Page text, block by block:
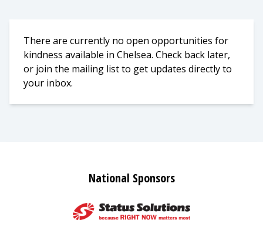
There are currently no open opportunities for
kindness available in Chelsea. Check back later,
or join the mailing list to get updates directly to
your inbox.
National Sponsors